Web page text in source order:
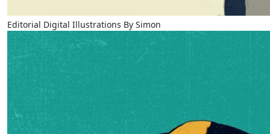
Editorial Digital Illustrations By Simon